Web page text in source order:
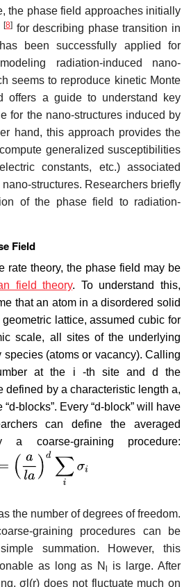
the phase field approaches initially
[8]for describing phase transition in
been successfully applied for
radiation-induced nano-
seems to reproduce kinetic Monte
offers a guide to understand key
for the nano-structures induced by
hand, this approach provides the
generalized susceptibilities
constants, etc.) associated
structures. Researchers briefly
of the phase field to radiation-
Field
rate theory, the phase field may be
field theory. To understand this,
that an atom in a disordered solid
lattice, assumed cubic for
scale, all sites of the underlying
species (atoms or vacancy). Calling
at the i -th site and d the
defined by a characteristic length a,
blocks”. Every “d-block” will have
can define the averaged
coarse-graining procedure:
the number of degrees of freedom.
graining procedures can be
summation. However, this
as long as N
is large. After
σ (r) does not fluctuate much on